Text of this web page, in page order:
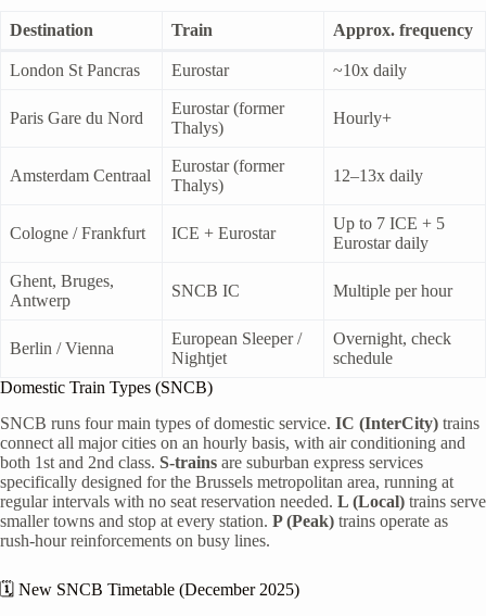
Destination Train Approx. frequency
London St Pancras Eurostar ~10x daily
Paris Gare du Nord
Eurostar (former
Thalys)
Hourly+
Amsterdam Centraal
Eurostar (former
Thalys)
12–13x daily
Cologne / Frankfurt ICE + Eurostar
Up to 7 ICE + 5
Eurostar daily
Ghent, Bruges,
Antwerp
SNCB IC Multiple per hour
Berlin / Vienna
European Sleeper /
Nightjet
Overnight, check
schedule
Domestic Train Types (SNCB)
SNCB runs four main types of domestic service. IC (InterCity) trains
connect all major cities on an hourly basis, with air conditioning and
both 1st and 2nd class. S-trains are suburban express services
specifically designed for the Brussels metropolitan area, running at
regular intervals with no seat reservation needed. L (Local) trains serve
smaller towns and stop at every station. P (Peak) trains operate as
rush-hour reinforcements on busy lines.
🗓️ New SNCB Timetable (December 2025)